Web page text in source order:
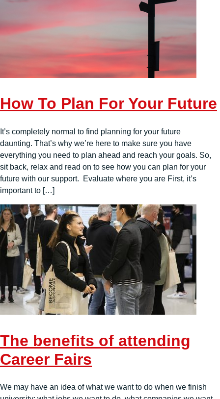
How To Plan For Your Future
It’s completely normal to find planning for your future
daunting. That’s why we’re here to make sure you have
everything you need to plan ahead and reach your goals. So,
sit back, relax and read on to see how you can plan for your
future with our support. Evaluate where you are First, it’s
important to […]
The benefits of attending
Career Fairs
We may have an idea of what we want to do when we finish